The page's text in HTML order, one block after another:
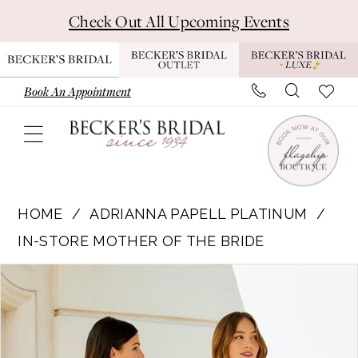
main
content
Navigation
for
visually
for
dynamic
Check Out All Upcoming Events
Book An Appointment
Platinum
Becker’s
Bridal
-
HOME
ADRIANNA PAPELL PLATINUM
IN-STORE MOTHER OF THE BRIDE
Products
Views
Carousel
Skip
to
end
Pause Autoplay
Previous Slide
Next Slide
0